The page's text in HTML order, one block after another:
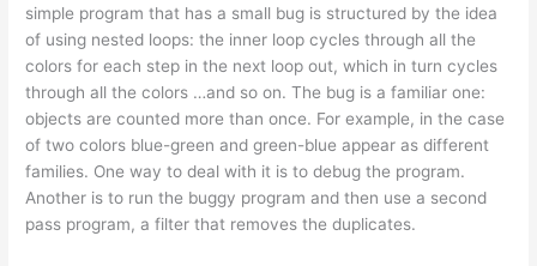
simple program that has a small bug is structured by the idea
of using nested loops: the inner loop cycles through all the
colors for each step in the next loop out, which in turn cycles
through all the colors …and so on. The bug is a familiar one:
objects are counted more than once. For example, in the case
of two colors blue-green and green-blue appear as different
families. One way to deal with it is to debug the program.
Another is to run the buggy program and then use a second
pass program, a filter that removes the duplicates.